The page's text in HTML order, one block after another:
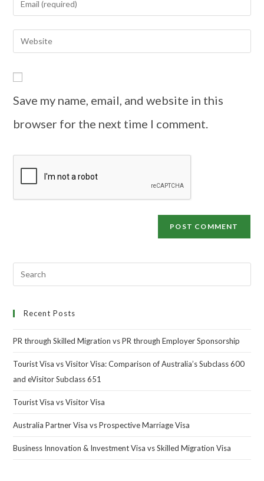
Save my name, email, and website in this
browser for the next time I comment.
Recent Posts
PR through Skilled Migration vs PR through Employer Sponsorship
Tourist Visa vs Visitor Visa: Comparison of Australia’s Subclass 600
and eVisitor Subclass 651
Tourist Visa vs Visitor Visa
Australia Partner Visa vs Prospective Marriage Visa
Business Innovation & Investment Visa vs Skilled Migration Visa